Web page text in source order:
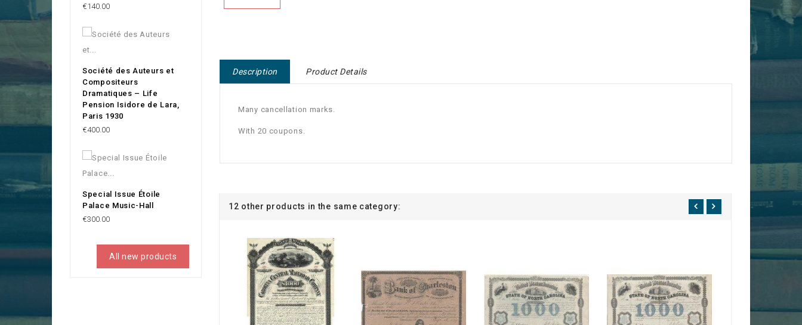
Price
€140.00
Société des Auteurs et
Compositeurs
Dramatiques – Life
Pension Isidore de Lara,
Paris 1930
Price
€400.00
Special Issue Étoile
Palace Music-Hall
Price
€300.00
All new products
Description Product Details
Many cancellation marks.
With 20 coupons.
12 other products in the same category: